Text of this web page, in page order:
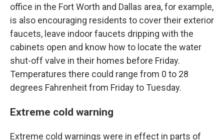
office in the Fort Worth and Dallas area, for example,
is also encouraging residents to cover their exterior
faucets, leave indoor faucets dripping with the
cabinets open and know how to locate the water
shut-off valve in their homes before Friday.
Temperatures there could range from 0 to 28
degrees Fahrenheit from Friday to Tuesday.
Extreme cold warning
Extreme cold warnings were in effect in parts of